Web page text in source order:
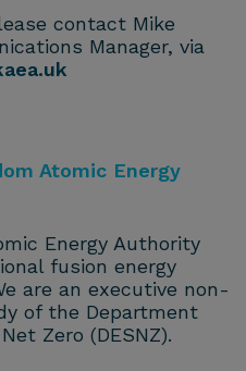
contact Mike
Manager, via
Atomic Energy
Energy Authority
fusion energy
are an executive non-
of the Department
Zero (DESNZ).